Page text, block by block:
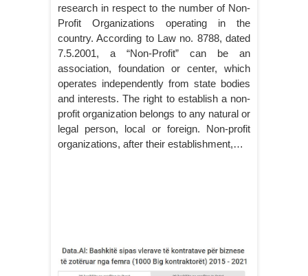
research in respect to the number of Non-
Profit Organizations operating in the
country. According to Law no. 8788, dated
7.5.2001, a “Non-Profit” can be an
association, foundation or center, which
operates independently from state bodies
and interests. The right to establish a non-
profit organization belongs to any natural or
legal person, local or foreign. Non-profit
organizations, after their establishment,…